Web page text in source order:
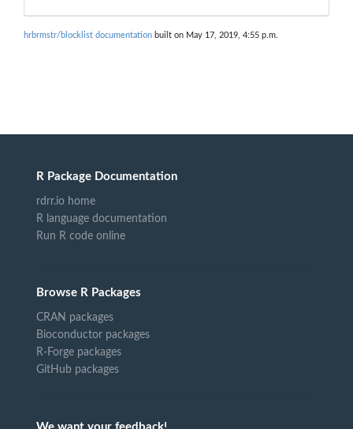
hrbrmstr/blocklist documentation built on May 17, 2019, 4:55 p.m.
R Package Documentation
rdrr.io home
R language documentation
Run R code online
Browse R Packages
CRAN packages
Bioconductor packages
R-Forge packages
GitHub packages